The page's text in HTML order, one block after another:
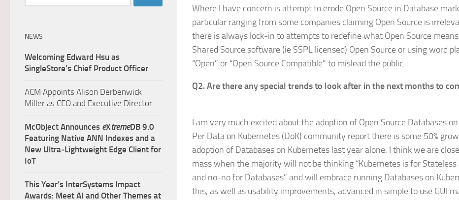
Where I have concern is attempt to erode Open Source in Database
particular ranging from some companies claiming Open Source is
there is always lock-in to attempts to redefine what Open Source
Shared Source software (ie SSPL licensed) Open Source or using word
“Open” or “Open Source Compatible” to mislead the public.
Q2. Are there any special trends to look after in the next months to
I am very much excited about the adoption of Open Source Databases
Per Data on Kubernetes (DoK) community report there is some 50%
adoption of Databases on Kubernetes last year alone. I think we are
mass when the majority will not be thinking “Kubernetes is for Stateless
and no-no for Databases” and will embrace running Databases on
this, as well as usability improvements, advanced in simple to use GUI
for:
NEWS
Welcoming Edward Hsu as
SingleStore’s Chief Product Officer
ACM Appoints Alison Derbenwick
Miller as CEO and Executive Director
McObject Announces eXtremeDB 9.0
Featuring Native ANN Indexes and a
New Ultra‑Lightweight Edge Client for
IoT
This Year’s InterSystems Impact
Awards: Meet AI and Other Themes at